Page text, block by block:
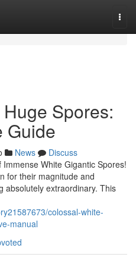
Spores:
Guide
News
Discuss
White Gigantic Spores!
for their magnitude and
absolutely extraordinary. This
colossal-white-
manual